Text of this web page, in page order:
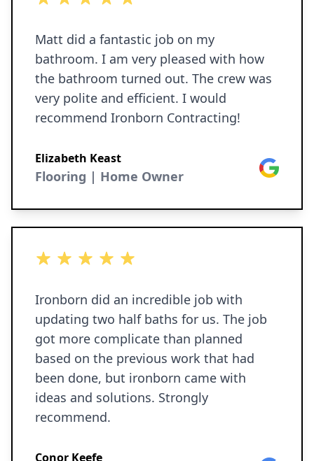
Matt did a fantastic job on my
bathroom. I am very pleased with how
the bathroom turned out. The crew was
very polite and efficient. I would
recommend Ironborn Contracting!
Elizabeth Keast
Flooring | Home Owner
Google
5 out of 5 stars
Ironborn did an incredible job with
updating two half baths for us. The job
got more complicate than planned
based on the previous work that had
been done, but ironborn came with
ideas and solutions. Strongly
recommend.
Conor Keefe